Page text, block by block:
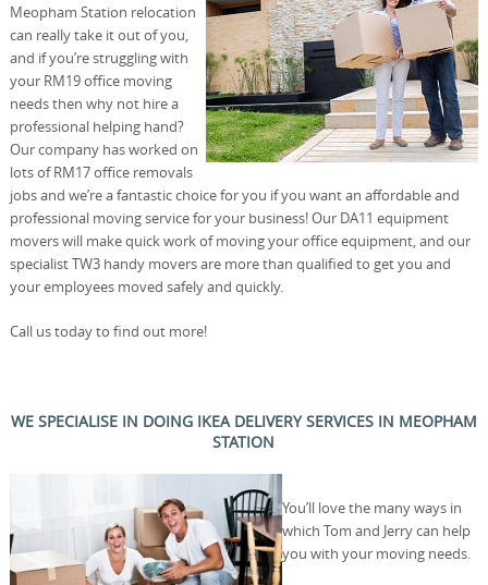
Meopham Station relocation
can really take it out of you,
and if you’re struggling with
your RM19 office moving
needs then why not hire a
professional helping hand?
Our company has worked on
lots of RM17 office removals
jobs and we’re a fantastic choice for you if you want an affordable and
professional moving service for your business! Our DA11 equipment
movers will make quick work of moving your office equipment, and our
specialist TW3 handy movers are more than qualified to get you and
your employees moved safely and quickly.
Call us today to find out more!
WE SPECIALISE IN DOING IKEA DELIVERY SERVICES IN MEOPHAM
STATION
You’ll love the many ways in
which Tom and Jerry can help
you with your moving needs.